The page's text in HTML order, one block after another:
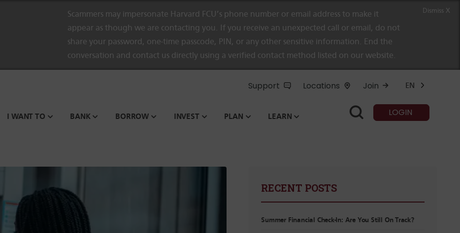
Scammers may impersonate Harvard FCU’s phone number or email address to make it
appear as though we are contacting you. If you receive an unexpected call or email, do not
share your password, one-time passcode, PIN, or any other sensitive information. End the
conversation and contact us directly using a verified contact method listed on our website.
Dismiss X
Support Locations Join EN
I WANT TO BANK BORROW INVEST PLAN LEARN LOGIN
RECENT POSTS
Summer Financial Check-In: Are You Still On Track?